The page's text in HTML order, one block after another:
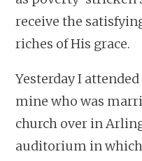
receive the
riches of His grace.
Yesterday I
mine who was
church over in
auditorium in which